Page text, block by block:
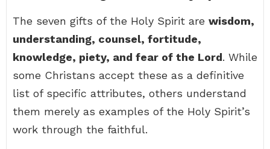
The seven gifts of the Holy Spirit are wisdom,
understanding, counsel, fortitude,
knowledge, piety, and fear of the Lord. While
some Christans accept these as a definitive
list of specific attributes, others understand
them merely as examples of the Holy Spirit’s
work through the faithful.